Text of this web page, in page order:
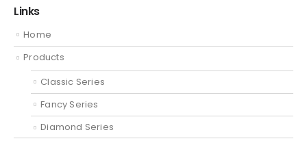
Links
Home
Products
Classic Series
Fancy Series
Diamond Series